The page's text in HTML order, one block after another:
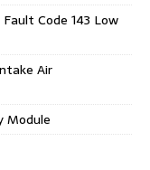
Code 143 Low
Air
Module